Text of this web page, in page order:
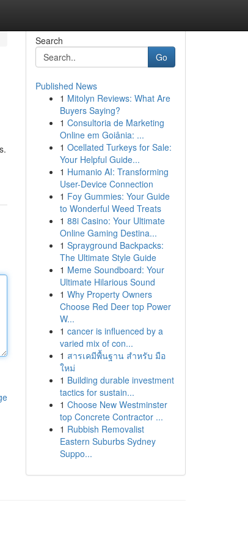
Search
Go
Published News
1 Mitolyn Reviews: What Are
Buyers Saying?
1 Consultoria de Marketing
Online em Goiânia: ...
1 Ocellated Turkeys for Sale:
Your Helpful Guide...
1 Humanio AI: Transforming
User-Device Connection
1 Foy Gummies: Your Guide
to Wonderful Weed Treats
1 88i Casino: Your Ultimate
Online Gaming Destina...
1 Sprayground Backpacks:
The Ultimate Style Guide
1 Meme Soundboard: Your
Ultimate Hilarious Sound
1 Why Property Owners
Choose Red Deer top Power
W...
1 cancer is influenced by a
varied mix of con...
1 สารเคมีพื้นฐาน สำหรับ มือ
ใหม่
1 Building durable investment
tactics for sustain...
1 Choose New Westminster
top Concrete Contractor ...
1 Rubbish Removalist
Eastern Suburbs Sydney
Suppo...